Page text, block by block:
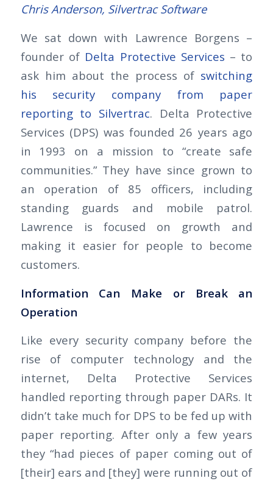
Chris Anderson, Silvertrac Software
We sat down with Lawrence Borgens –
founder of Delta Protective Services – to
ask him about the process of switching
his security company from paper
reporting to Silvertrac. Delta Protective
Services (DPS) was founded 26 years ago
in 1993 on a mission to “create safe
communities.” They have since grown to
an operation of 85 officers, including
standing guards and mobile patrol.
Lawrence is focused on growth and
making it easier for people to become
customers.
Information Can Make or Break an
Operation
Like every security company before the
rise of computer technology and the
internet, Delta Protective Services
handled reporting through paper DARs. It
didn’t take much for DPS to be fed up with
paper reporting. After only a few years
they “had pieces of paper coming out of
[their] ears and [they] were running out of